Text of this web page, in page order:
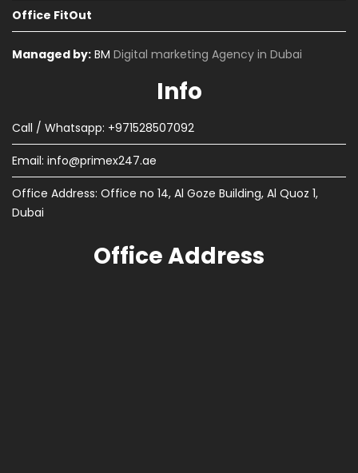
Office FitOut
Managed by: BM Digital marketing Agency in Dubai
Info
Call / Whatsapp: +971528507092
Email: info@primex247.ae
Office Address: Office no 14, Al Goze Building, Al Quoz 1,
Dubai
Office Address